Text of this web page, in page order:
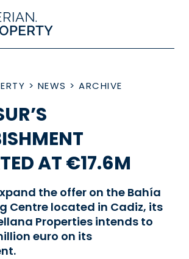
> NEWS > ARCHIVE
AT €17.6M
the offer on the Bahía
Centre located in Cadiz, its
Properties intends to
euro on its